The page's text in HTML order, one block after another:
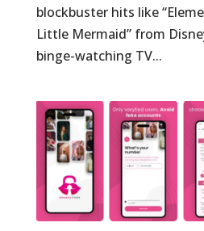
blockbuster hits like
Little Mermaid” from
binge-watching TV...